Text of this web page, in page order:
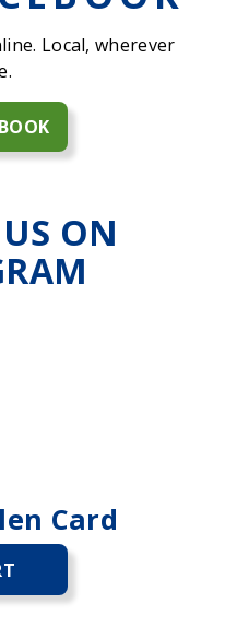
Local, wherever
ON
Card